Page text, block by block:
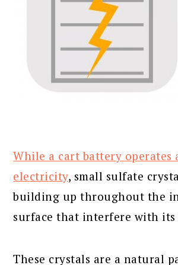
While a cart battery operates
electricity, small sulfate
building up throughout the
surface that interfere with
These crystals are a natural